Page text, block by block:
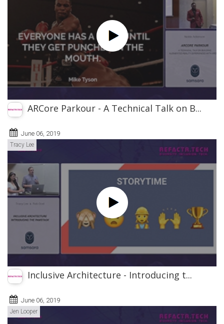
ARCore Parkour - A Technical Talk on B...
June 06, 2019
Tracy Lee
Inclusive Architecture - Introducing t...
June 06, 2019
Jen Looper